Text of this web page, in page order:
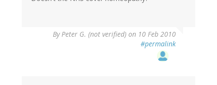
ByPeter G. (not verified) on 10 Feb 2010
#permalink